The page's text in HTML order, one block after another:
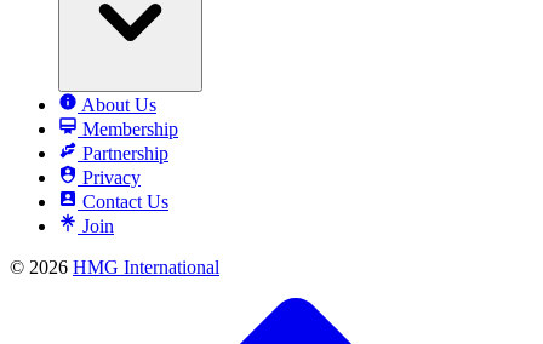
About Us
Membership
Partnership
Privacy
Contact Us
Join
© 2026 HMG International